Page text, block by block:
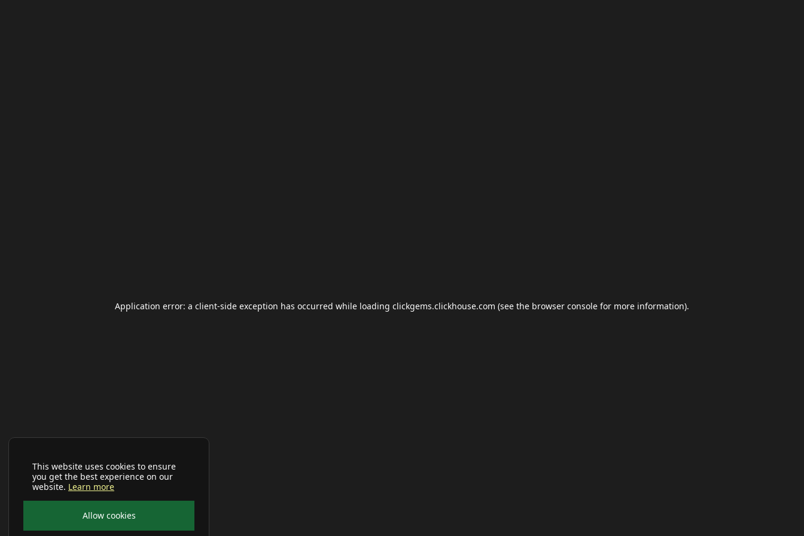
This website uses cookies to ensure
you get the best experience on our
website. Learn more
Allow cookies
Application error: a client-side exception has occurred while loading clickgems.clickhouse.com (see the browser console for more information).